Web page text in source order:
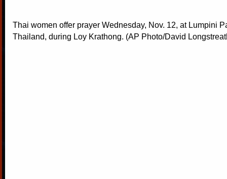
Thai women offer prayer Wednesday, Nov. 12, at Lumpini
Thailand, during Loy Krathong. (AP Photo/David